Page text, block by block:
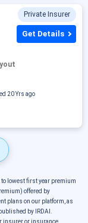
Private Insurer
20 Yrs ago
Get Details
lowest first year premium
offered by
plans on our platform, as
by IRDAI.
insurer or insurance